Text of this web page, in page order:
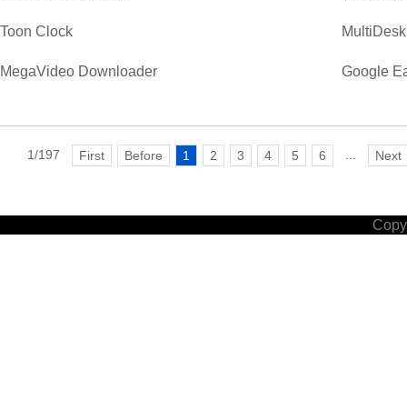
Toon Clock MultiDesk
MegaVideo Downloader Google
1/197 First Before 1 2 3 4 5 6 Next